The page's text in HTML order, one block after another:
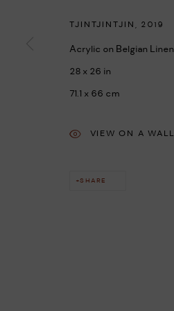
TJINTJINTJIN 2019
Acrylic on Belgian Linen
28 x 26 in
71.1 x 66 cm
VIEW ON A WALL
SHARE